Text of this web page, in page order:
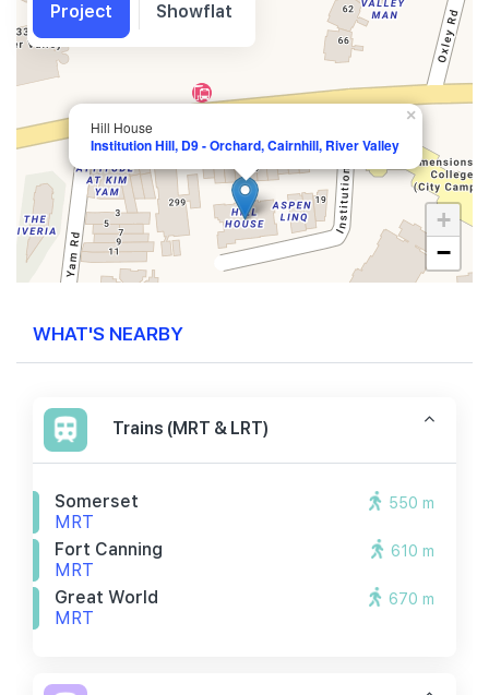
Hill House
Institution Hill, D9 - Orchard, Cairnhill, River Valley
×
+
−
WHAT'S NEARBY
Trains (MRT & LRT)
Somerset
MRT
550 m
Fort Canning
MRT
610 m
Great World
MRT
670 m
Project Showflat